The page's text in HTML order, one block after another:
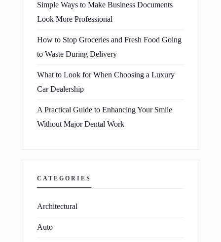
Simple Ways to Make Business Documents
Look More Professional
How to Stop Groceries and Fresh Food Going
to Waste During Delivery
What to Look for When Choosing a Luxury
Car Dealership
A Practical Guide to Enhancing Your Smile
Without Major Dental Work
CATEGORIES
Architectural
Auto